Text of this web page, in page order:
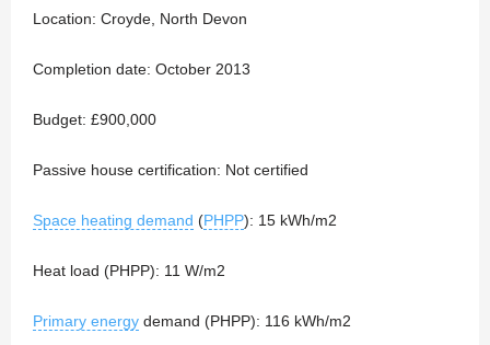
Location: Croyde, North Devon
Completion date: October 2013
Budget: £900,000
Passive house certification: Not certified
Space heating demand (PHPP): 15 kWh/m2
Heat load (PHPP): 11 W/m2
Primary energy demand (PHPP): 116 kWh/m2